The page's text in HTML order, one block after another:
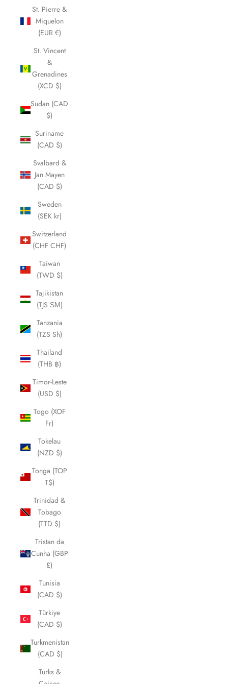
St. Pierre &
Miquelon
(EUR €)
St. Vincent
&
Grenadines
(XCD $)
Sudan (CAD
$)
Suriname
(CAD $)
Svalbard &
Jan Mayen
(CAD $)
Sweden
(SEK kr)
Switzerland
(CHF CHF)
Taiwan
(TWD $)
Tajikistan
(TJS ЅМ)
Tanzania
(TZS Sh)
Thailand
(THB ฿)
Timor-Leste
(USD $)
Togo (XOF
Fr)
Tokelau
(NZD $)
Tonga (TOP
T$)
Trinidad &
Tobago
(TTD $)
Tristan da
Cunha (GBP
£)
Tunisia
(CAD $)
Türkiye
(CAD $)
Turkmenistan
(CAD $)
Turks &